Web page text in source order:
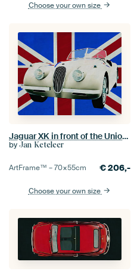
Choose your own size
Jaguar XK in front of the Union Jack
by Jan Keteleer
ArtFrame™ –70×55cm €206,-
Choose your own size